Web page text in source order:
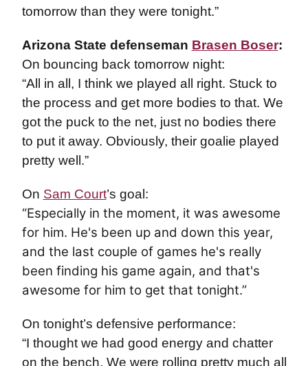
tomorrow than they were tonight.”
Arizona State defenseman Brasen Boser:
On bouncing back tomorrow night:
“All in all, I think we played all right. Stuck to
the process and get more bodies to that. We
got the puck to the net, just no bodies there
to put it away. Obviously, their goalie played
pretty well.”
On Sam Court’s goal:
“Especially in the moment, it was awesome
for him. He's been up and down this year,
and the last couple of games he's really
been finding his game again, and that's
awesome for him to get that tonight.”
On tonight’s defensive performance:
“I thought we had good energy and chatter
on the bench. We were rolling pretty much all